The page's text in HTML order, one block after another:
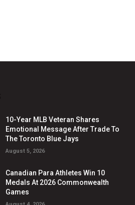
10-Year MLB Veteran Shares
Emotional Message After Trade To
The Toronto Blue Jays
August 5, 2026
Canadian Para Athletes Win 10
Medals At 2026 Commonwealth
Games